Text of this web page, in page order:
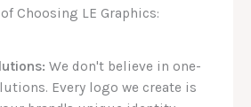
Choosing LE Graphics:
We don't believe in one-
Every logo we create is